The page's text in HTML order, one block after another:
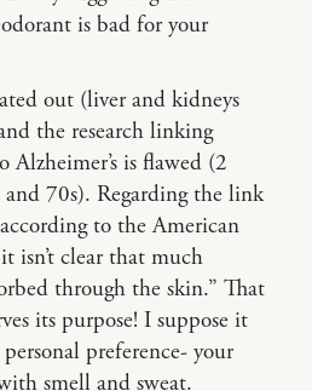
is bad for your
out (liver and kidneys
the research linking
Alzheimer’s is flawed (2
70s). Regarding the link
to the American
isn’t clear that much
through the skin.” That
its purpose! I suppose it
preference- your
smell and sweat.